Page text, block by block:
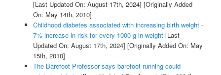
[Last Updated On: August 17th, 2024] [Originally Added
On: May 14th, 2010]
Childhood diabetes associated with increasing birth weight -
7% increase in risk for every 1000 g in weight[Last
Updated On: August 17th, 2024] [Originally Added On: May
15th, 2010]
The Barefoot Professor says barefoot running could